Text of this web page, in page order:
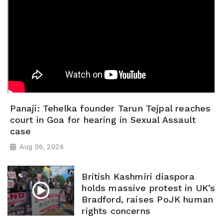
Panaji: Tehelka founder Tarun Tejpal reaches
court in Goa for hearing in Sexual Assault
case
Aug 06, 2026
British Kashmiri diaspora
holds massive protest in UK’s
Bradford, raises PoJK human
rights concerns